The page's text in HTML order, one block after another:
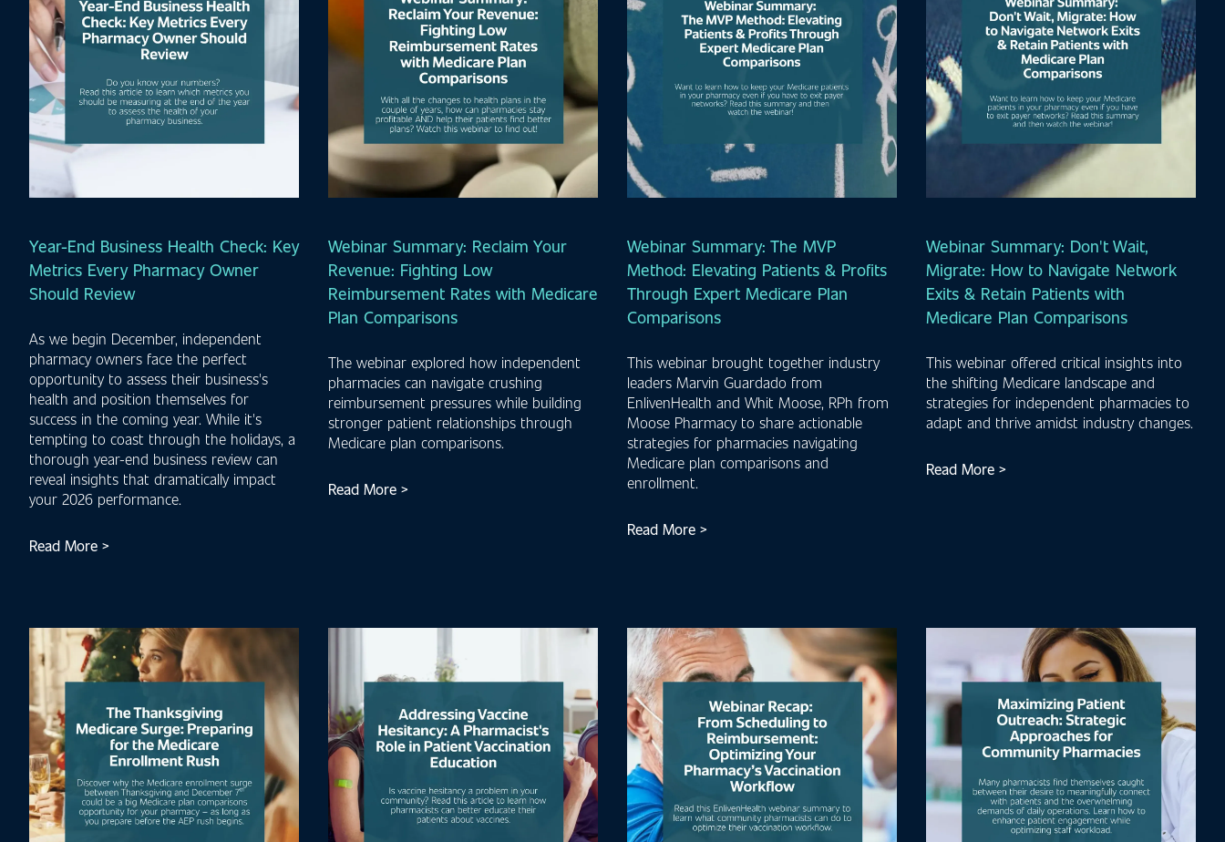
Year-End Business Health Check: Key
Metrics Every Pharmacy Owner
Should Review
As we begin December, independent
pharmacy owners face the perfect
opportunity to assess their business's
health and position themselves for
success in the coming year. While it's
tempting to coast through the holidays, a
thorough year-end business review can
reveal insights that dramatically impact
your 2026 performance.
Read More >
Webinar Summary: Reclaim Your
Revenue: Fighting Low
Reimbursement Rates with Medicare
Plan Comparisons
The webinar explored how independent
pharmacies can navigate crushing
reimbursement pressures while building
stronger patient relationships through
Medicare plan comparisons.
Read More >
Webinar Summary: The MVP
Method: Elevating Patients & Profits
Through Expert Medicare Plan
Comparisons
This webinar brought together industry
leaders Marvin Guardado from
EnlivenHealth and Whit Moose, RPh from
Moose Pharmacy to share actionable
strategies for pharmacies navigating
Medicare plan comparisons and
enrollment.
Read More >
Webinar Summary: Don't Wait,
Migrate: How to Navigate Network
Exits & Retain Patients with
Medicare Plan Comparisons
This webinar offered critical insights into
the shifting Medicare landscape and
strategies for independent pharmacies to
adapt and thrive amidst industry changes.
Read More >